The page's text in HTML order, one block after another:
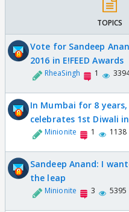
TOPICS
Vote for Sandeep
2016 in E!FEED Awards
RheaSingh 1
In Mumbai for 8 years,
celebrates 1st Diwali
Minionite 1 1138
Sandeep Anand: I
the leap
Minionite 3 5395